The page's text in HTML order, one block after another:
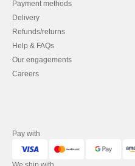
Payment methods
Delivery
Refunds/returns
Help & FAQs
Our engagements
Careers
Pay with